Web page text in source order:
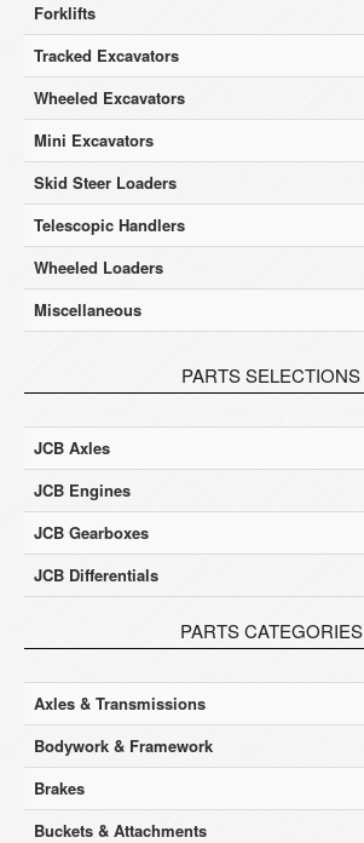
Forklifts
Tracked Excavators
Wheeled Excavators
Mini Excavators
Skid Steer Loaders
Telescopic Handlers
Wheeled Loaders
Miscellaneous
PARTS SELECTIONS
JCB Axles
JCB Engines
JCB Gearboxes
JCB Differentials
PARTS CATEGORIES
Axles & Transmissions
Bodywork & Framework
Brakes
Buckets & Attachments